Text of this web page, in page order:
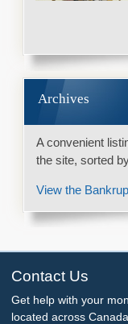
Archives
A convenient
the site, sorted
View the
Contact Us
Get help with your
located across